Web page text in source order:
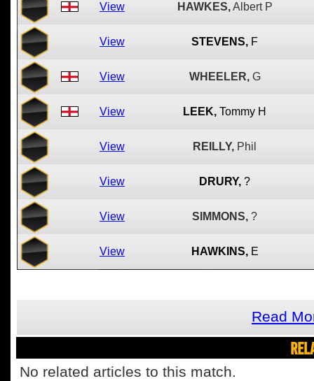
View HAWKES, Albert P
View STEVENS, F
View WHEELER, G
View LEEK, Tommy H
View REILLY, Phil
View DRURY, ?
View SIMMONS, ?
View HAWKINS, E
Read
No related articles to this match.